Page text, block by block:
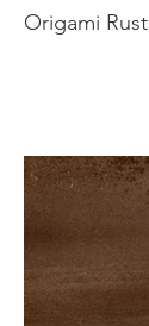
Origami Rust